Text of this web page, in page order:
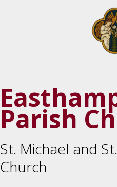
Parish
St. Michael and
Church